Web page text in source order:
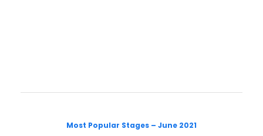
Most Popular Stages – June 2021